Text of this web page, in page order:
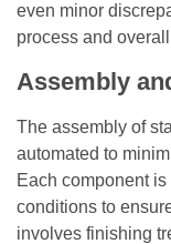
even minor
process and
Assembly
The assembly of
automated to
Each component
conditions to
involves finishing